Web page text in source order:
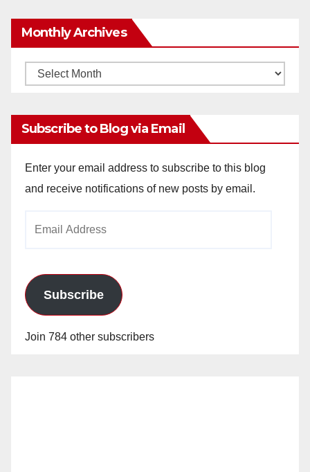
Monthly Archives
Monthly
Subscribe to Blog via Email
Enter your email address to subscribe to this blog
and receive notifications of new posts by email.
Subscribe
Join 784 other subscribers